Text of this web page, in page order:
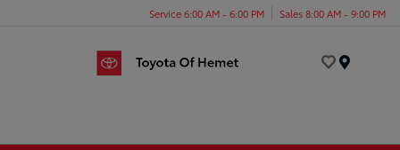
Service 6:00 AM - 6:00 PM Sales 8:00 AM - 9:00 PM